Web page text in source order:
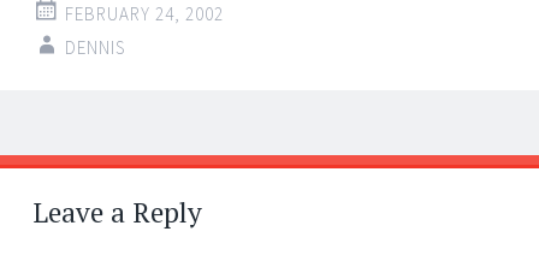
FEBRUARY 24, 2002
DENNIS
Post
navigation
←
→
Leave a Reply